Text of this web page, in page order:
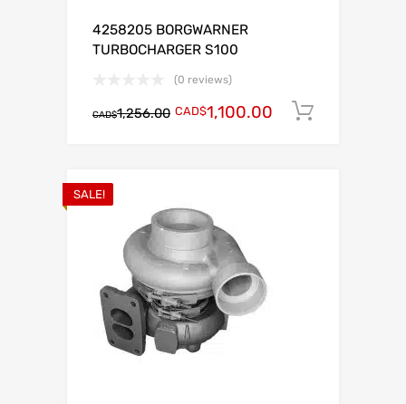
4258205 BORGWARNER
TURBOCHARGER S100
(0 reviews)
CAD$1,256.00 CAD$1,100.00
SALE!